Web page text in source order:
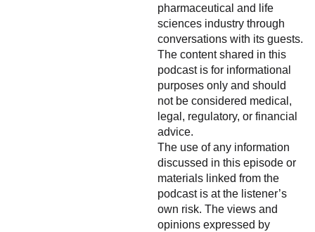
pharmaceutical and life
sciences industry through
conversations with its guests.
The content shared in this
podcast is for informational
purposes only and should
not be considered medical,
legal, regulatory, or financial
advice.
The use of any information
discussed in this episode or
materials linked from the
podcast is at the listener’s
own risk. The views and
opinions expressed by